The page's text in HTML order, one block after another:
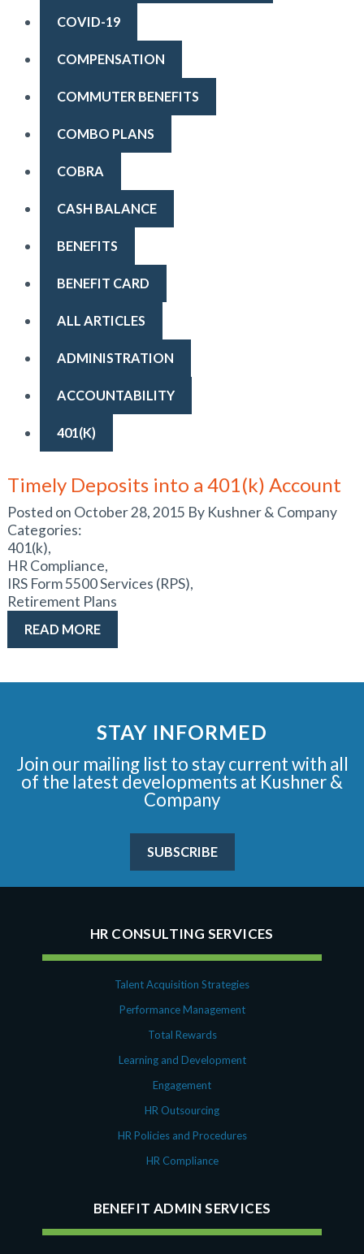
COVID-19
COMPENSATION
COMMUTER BENEFITS
COMBO PLANS
COBRA
CASH BALANCE
BENEFITS
BENEFIT CARD
ALL ARTICLES
ADMINISTRATION
ACCOUNTABILITY
401(K)
Timely Deposits into a 401(k) Account
Posted on October 28, 2015 By Kushner & Company
Categories:
401(k),
HR Compliance,
IRS Form 5500 Services (RPS),
Retirement Plans
READ MORE
STAY INFORMED
Join our mailing list to stay current with all
of the latest developments at Kushner &
Company
SUBSCRIBE
HR CONSULTING SERVICES
Talent Acquisition Strategies
Performance Management
Total Rewards
Learning and Development
Engagement
HR Outsourcing
HR Policies and Procedures
HR Compliance
BENEFIT ADMIN SERVICES